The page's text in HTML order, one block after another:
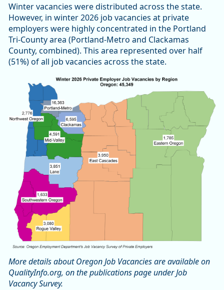
Winter vacancies were distributed across the state.
However, in winter 2026 job vacancies at private
employers were highly concentrated in the Portland
Tri-County area (Portland-Metro and Clackamas
County, combined). This area represented over half
(51%) of all job vacancies across the state.
More details about Oregon Job Vacancies are available on
QualityInfo.org, on the publications page under Job
Vacancy Survey.